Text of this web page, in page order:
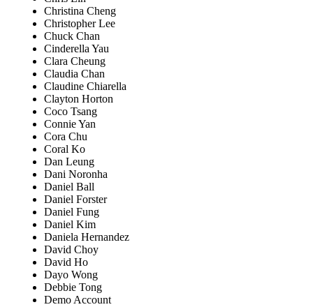
Christina Cheng
Christopher Lee
Chuck Chan
Cinderella Yau
Clara Cheung
Claudia Chan
Claudine Chiarella
Clayton Horton
Coco Tsang
Connie Yan
Cora Chu
Coral Ko
Dan Leung
Dani Noronha
Daniel Ball
Daniel Forster
Daniel Fung
Daniel Kim
Daniela Hernandez
David Choy
David Ho
Dayo Wong
Debbie Tong
Demo Account